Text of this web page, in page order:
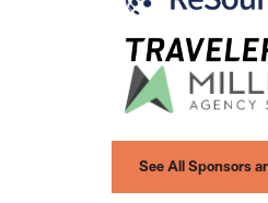
See All Sponsors